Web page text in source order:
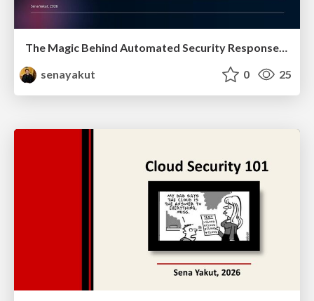
The Magic Behind Automated Security Response on AWS
senayakut
0 25